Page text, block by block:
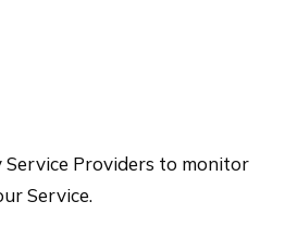
Providers to monitor
Service.